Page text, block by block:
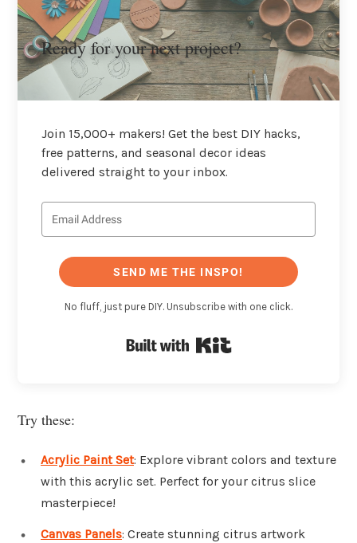
Ready for your next project?
Join 15,000+ makers! Get the best DIY hacks,
free patterns, and seasonal decor ideas
delivered straight to your inbox.
SEND ME THE INSPO!
No fluff, just pure DIY. Unsubscribe with one click.
Try these:
Acrylic Paint Set: Explore vibrant colors and texture
with this acrylic set. Perfect for your citrus slice
masterpiece!
Canvas Panels: Create stunning citrus artwork